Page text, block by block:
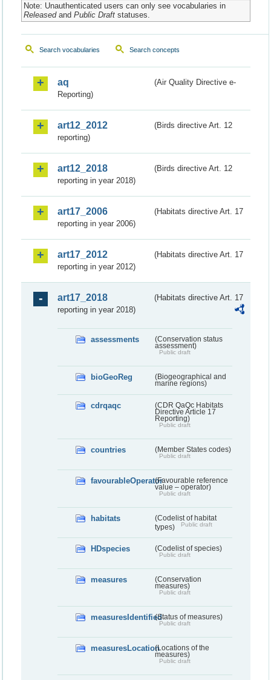
Note: Unauthenticated users can only see vocabularies in
Releasedand Public Draftstatuses.
Search vocabularies Search concepts
aq
(Air Quality Directive e-
Reporting)
art12_2012
(Birds directive Art. 12
reporting)
art12_2018
(Birds directive Art. 12
reporting in year 2018)
art17_2006
(Habitats directive Art. 17
reporting in year 2006)
art17_2012
(Habitats directive Art. 17
reporting in year 2012)
art17_2018
(Habitats directive Art. 17
reporting in year 2018)
assessments
(Conservation status
assessment)
Public draft
bioGeoReg
(Biogeographical and
marine regions)
cdrqaqc
(CDR QaQc Habitats
Directive Article 17
Reporting)
Public draft
countries (Member States codes)
Public draft
favourableOperator(Favourable reference
value – operator)
Public draft
habitats
(Codelist of habitat
types)
Public draft
HDspecies (Codelist of species)
Public draft
measures
(Conservation
measures)
Public draft
measuresIdentified(Status of measures)
Public draft
measuresLocation(Locations of the
measures)
Public draft